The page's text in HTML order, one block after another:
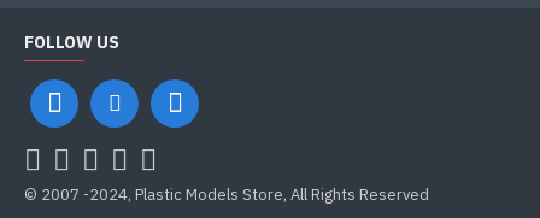
FOLLOW US
© 2007 -2024, Plastic Models Store, All Rights Reserved